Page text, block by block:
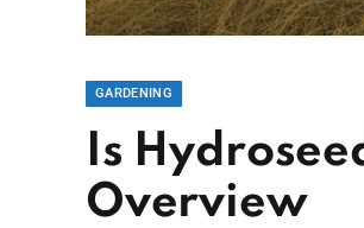
GARDENING
Is
Overview